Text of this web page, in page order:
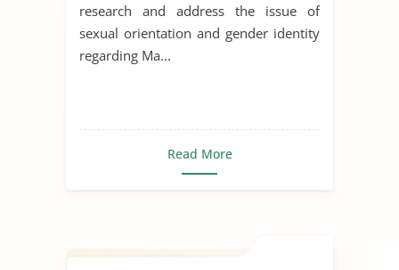
research and address the issue of
sexual orientation and gender identity
regarding Ma...
Read More